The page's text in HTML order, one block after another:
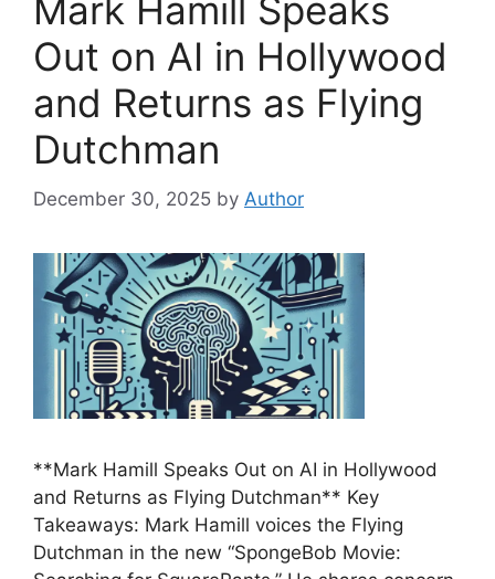
Mark Hamill Speaks
Out on AI in Hollywood
and Returns as Flying
Dutchman
December 30, 2025 by Author
**Mark Hamill Speaks Out on AI in Hollywood
and Returns as Flying Dutchman** Key
Takeaways: Mark Hamill voices the Flying
Dutchman in the new “SpongeBob Movie: